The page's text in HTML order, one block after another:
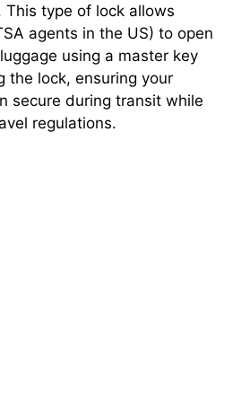
This type of lock allows
agents in the US) to open
using a master key
the lock, ensuring your
secure during transit while
regulations.